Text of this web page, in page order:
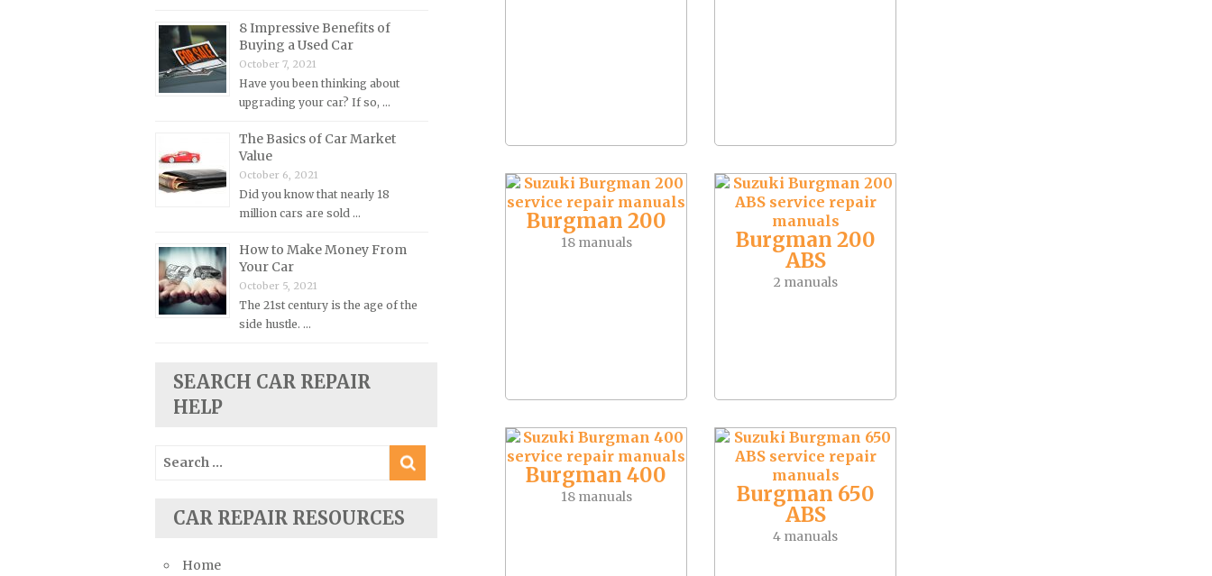
Burgman 200
18 manuals
Burgman 200
ABS
2 manuals
Burgman 400
18 manuals
Burgman 650
ABS
4 manuals
Plymouth Repair Manuals
Pontiac Repair Manuals
Porsche Repair Manuals
Renault Repair Manuals
Rolls-Royce Repair Manuals
Rover Repair Manuals
Saab Repair Manuals
Saturn Repair Manuals
Scion Repair Manuals
Seat Repair Manuals
Skoda Repair Manuals
Ssangyong Repair Manuals
Subaru Repair Manuals
Toyota Repair Manuals
TVR Repair Manuals
8 Impressive Benefits of
Buying a Used Car
October 7, 2021
Have you been thinking about
upgrading your car? If so, …
The Basics of Car Market
Value
October 6, 2021
Did you know that nearly 18
million cars are sold …
How to Make Money From
Your Car
October 5, 2021
The 21st century is the age of the
side hustle. …
SEARCH CAR REPAIR
HELP
Search
for:
CAR REPAIR RESOURCES
Home